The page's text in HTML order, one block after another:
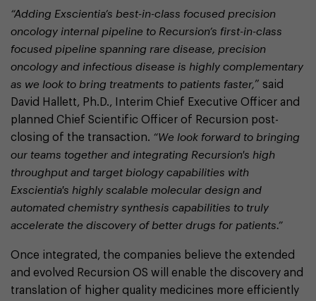
“Adding Exscientia’s best-in-class focused precision
oncology internal pipeline to Recursion’s first-in-class
focused pipeline spanning rare disease, precision
oncology and infectious disease is highly complementary
as we look to bring treatments to patients faster,” said
David Hallett, Ph.D., Interim Chief Executive Officer and
planned Chief Scientific Officer of Recursion post-
closing of the transaction. “We look forward to bringing
our teams together and integrating Recursion's high
throughput and target biology capabilities with
Exscientia's highly scalable molecular design and
automated chemistry synthesis capabilities to truly
accelerate the discovery of better drugs for patients.”
Once integrated, the companies believe the extended
and evolved Recursion OS will enable the discovery and
translation of higher quality medicines more efficiently